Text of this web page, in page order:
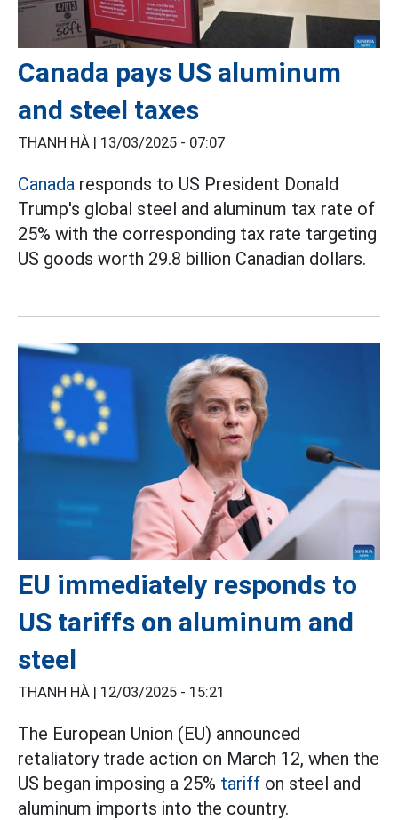
Canada pays US aluminum
and steel taxes
THANH HÀ | 13/03/2025 - 07:07
Canada responds to US President Donald
Trump's global steel and aluminum tax rate of
25% with the corresponding tax rate targeting
US goods worth 29.8 billion Canadian dollars.
EU immediately responds to
US tariffs on aluminum and
steel
THANH HÀ | 12/03/2025 - 15:21
The European Union (EU) announced
retaliatory trade action on March 12, when the
US began imposing a 25% tariff on steel and
aluminum imports into the country.